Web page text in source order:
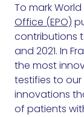
To mark
Office (EPO)
contributions
and 2021. In
the most
testifies to
innovations
of patients